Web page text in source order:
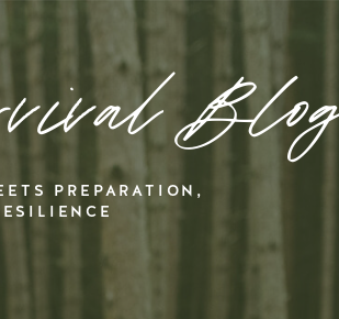
PREPARATION,
Blog